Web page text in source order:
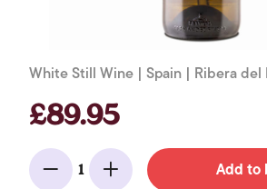
White Still Wine | Spain | Ribera del
£89.95
Minus
1
Add Add to